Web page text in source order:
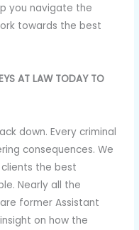
you navigate the
towards the best
AT LAW TODAY TO
down. Every criminal
consequences. We
clients the best
Nearly all the
former Assistant
on how the